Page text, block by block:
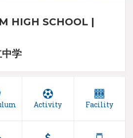
HIGH SCHOOL |
学
Activity Facility